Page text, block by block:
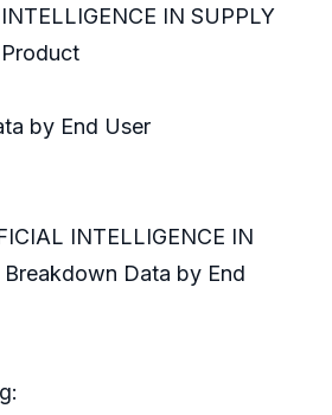
IN SUPPLY
Data by End User
INTELLIGENCE IN
Data by End